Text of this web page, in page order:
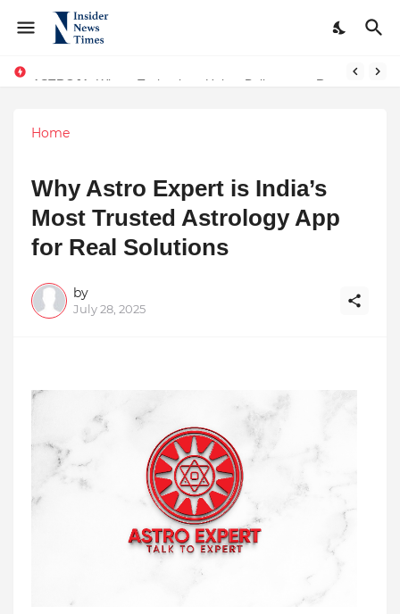
Home
Why Astro Expert is India’s
Most Trusted Astrology App
for Real Solutions
by
July 28, 2025